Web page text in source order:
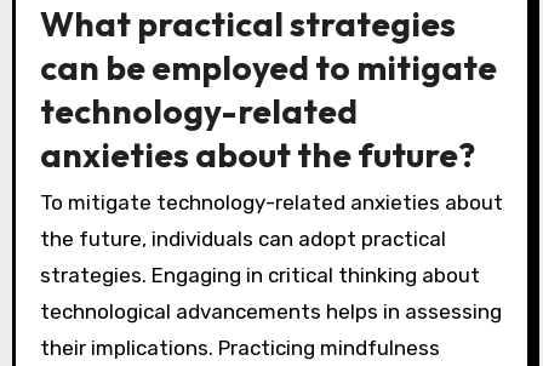
What practical strategies
can be employed to mitigate
technology-related
anxieties about the future?
To mitigate technology-related anxieties about
the future, individuals can adopt practical
strategies. Engaging in critical thinking about
technological advancements helps in assessing
their implications. Practicing mindfulness